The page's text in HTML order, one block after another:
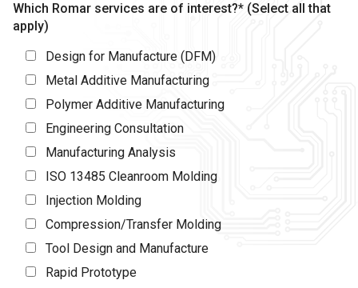
Which Romar services are of interest?* (Select all that
apply)
Design for Manufacture (DFM)
Metal Additive Manufacturing
Polymer Additive Manufacturing
Engineering Consultation
Manufacturing Analysis
ISO 13485 Cleanroom Molding
Injection Molding
Compression/Transfer Molding
Tool Design and Manufacture
Rapid Prototype